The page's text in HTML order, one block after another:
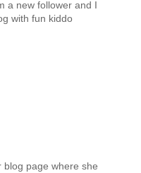
a new follower and I
with fun kiddo
blog page where she